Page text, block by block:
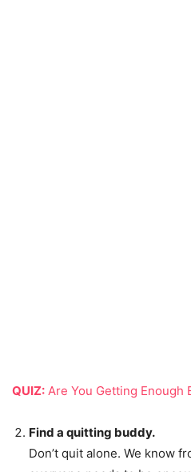
QUIZ: Are You Getting Enough
Find a quitting buddy.
Don’t quit alone. We know